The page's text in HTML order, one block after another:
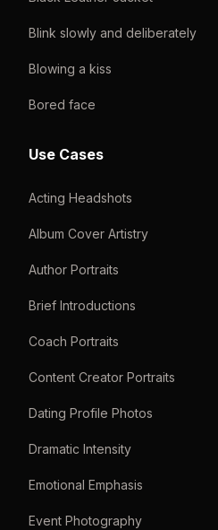
Blink slowly and deliberately
Blowing a kiss
Bored face
Use Cases
Acting Headshots
Album Cover Artistry
Author Portraits
Brief Introductions
Coach Portraits
Content Creator Portraits
Dating Profile Photos
Dramatic Intensity
Emotional Emphasis
Event Photography